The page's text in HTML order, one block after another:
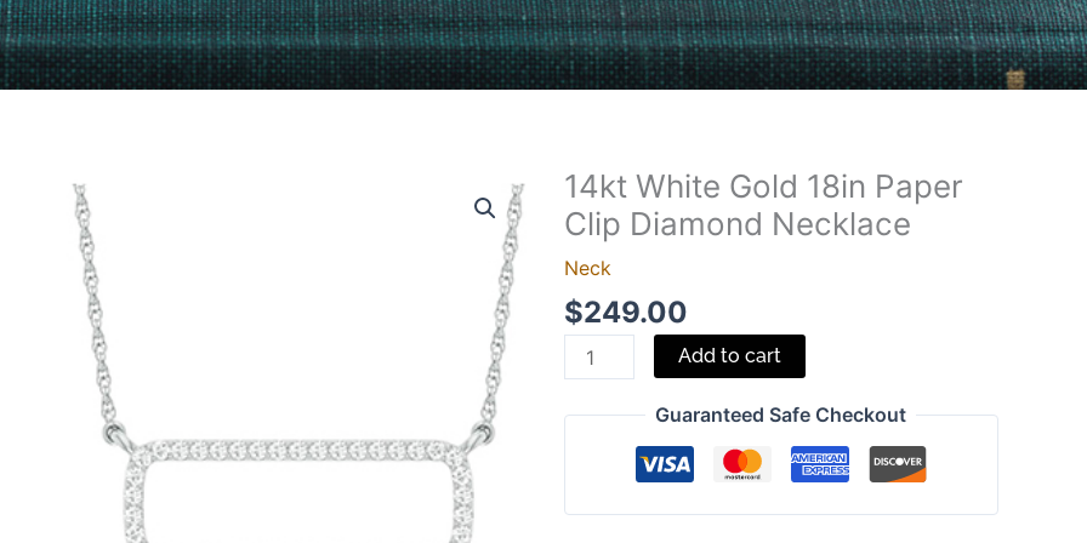
14kt White Gold 18in Paper
Clip Diamond Necklace
Neck
$249.00
14kt
White
Gold
18in
Paper
Clip
Diamond
Add to cart
Guaranteed Safe Checkout